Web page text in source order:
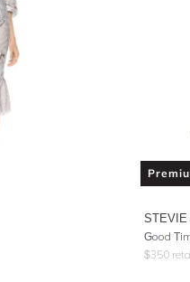
STEVIE
Good
$350